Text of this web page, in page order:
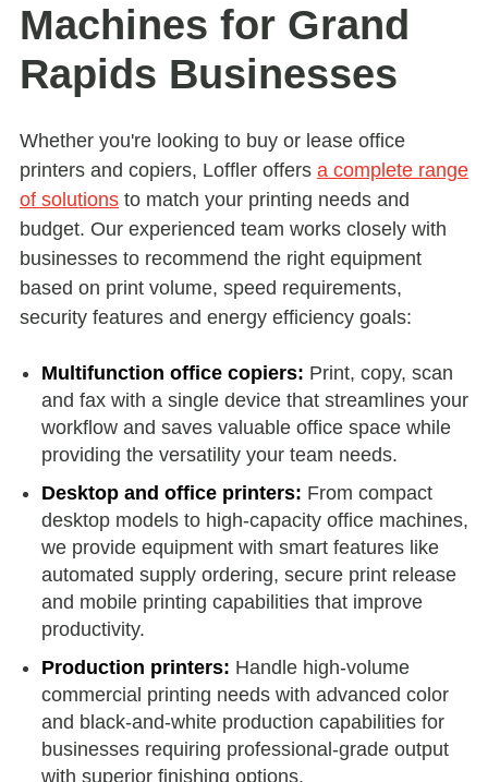
Machines for Grand
Rapids Businesses
Whether you're looking to buy or lease office
printers and copiers, Loffler offers a complete range
of solutions to match your printing needs and
budget. Our experienced team works closely with
businesses to recommend the right equipment
based on print volume, speed requirements,
security features and energy efficiency goals:
Multifunction office copiers: Print, copy, scan
and fax with a single device that streamlines your
workflow and saves valuable office space while
providing the versatility your team needs.
Desktop and office printers: From compact
desktop models to high-capacity office machines,
we provide equipment with smart features like
automated supply ordering, secure print release
and mobile printing capabilities that improve
productivity.
Production printers: Handle high-volume
commercial printing needs with advanced color
and black-and-white production capabilities for
businesses requiring professional-grade output
with superior finishing options.